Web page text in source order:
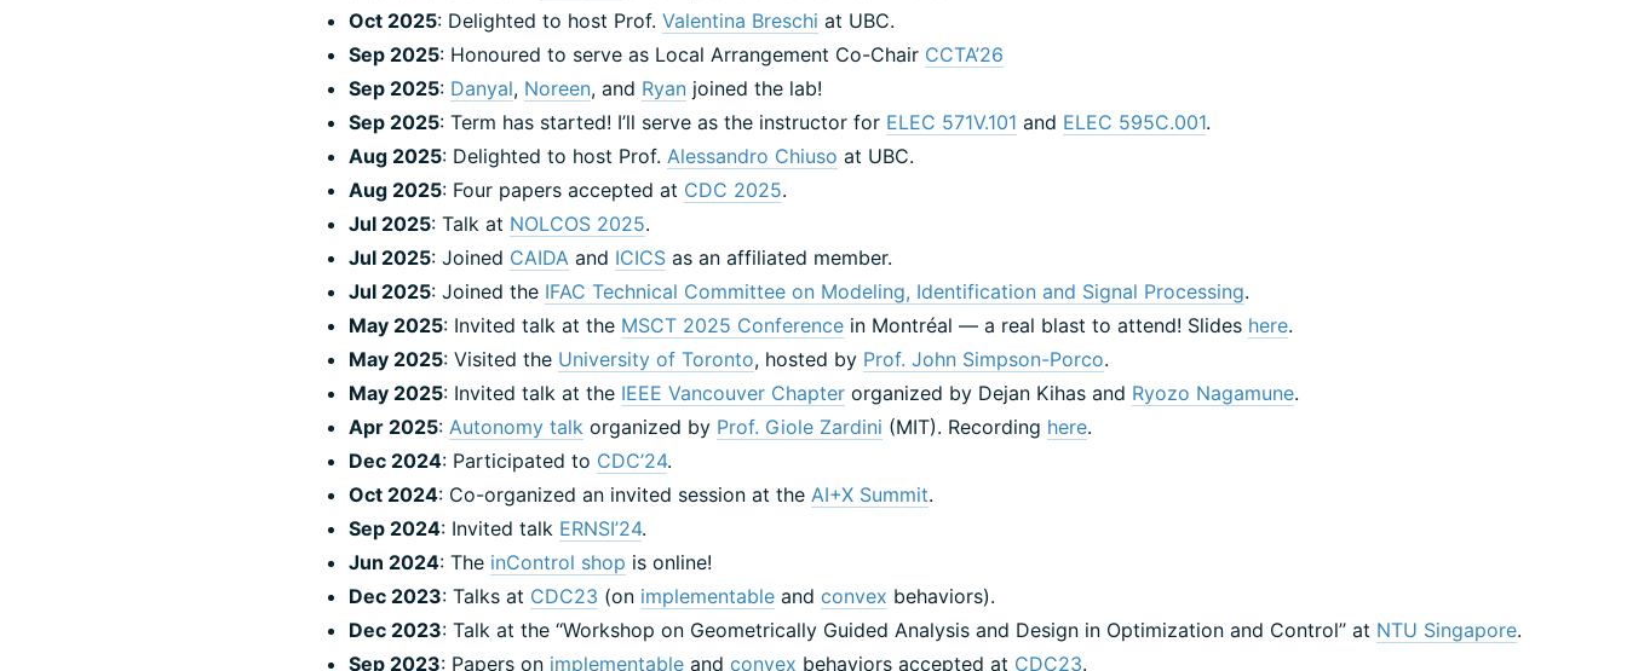
Oct 2025: Delighted to host Prof.Valentina Breschi at UBC.
Sep 2025: Honoured to serve as Local Arrangement Co-Chair CCTA’26
Sep 2025: Danyal, Noreen, and Ryan joined the lab!
Sep 2025: Term has started! I’ll serve as the instructor for ELEC 571V.101 and ELEC 595C.001.
Aug 2025: Delighted to host Prof. Alessandro Chiuso at UBC.
Aug 2025: Four papers accepted at CDC 2025.
Jul 2025: Talk at NOLCOS 2025.
Jul 2025: Joined CAIDA and ICICS as an affiliated member.
Jul 2025: Joined the IFAC Technical Committee on Modeling, Identification and Signal Processing.
May 2025: Invited talk at the MSCT 2025 Conference in Montréal — a real blast to attend! Slides here.
May 2025: Visited the University of Toronto, hosted by Prof. John Simpson-Porco.
May 2025: Invited talk at the IEEE Vancouver Chapter organized by Dejan Kihas and Ryozo Nagamune.
Apr 2025: Autonomy talk organized by Prof. Giole Zardini (MIT). Recording here.
Dec 2024: Participated to CDC’24.
Oct 2024: Co-organized an invited session at the AI+X Summit.
Sep 2024: Invited talk ERNSI’24.
Jun 2024: The inControl shop is online!
Dec 2023: Talks at CDC23 (on implementable andconvex behaviors).
Dec 2023: Talk at the ‘‘Workshop on Geometrically Guided Analysis and Design in Optimization and Control’’ at NTU Singapore.
Sep 2023: Papers on implementable andconvex behaviors accepted at CDC23.